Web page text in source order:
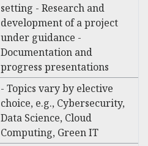
setting - Research and
development of a project
under guidance -
Documentation and
progress presentations
- Topics vary by elective
choice, e.g., Cybersecurity,
Data Science, Cloud
Computing, Green IT